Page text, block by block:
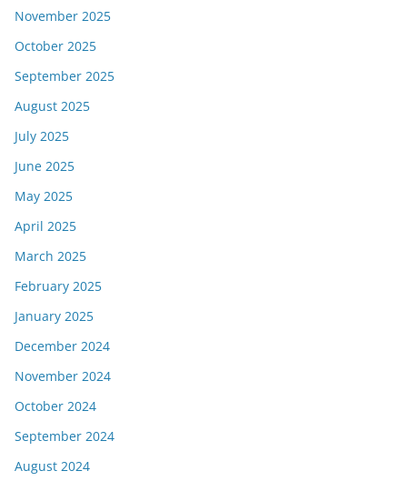
November 2025
October 2025
September 2025
August 2025
July 2025
June 2025
May 2025
April 2025
March 2025
February 2025
January 2025
December 2024
November 2024
October 2024
September 2024
August 2024